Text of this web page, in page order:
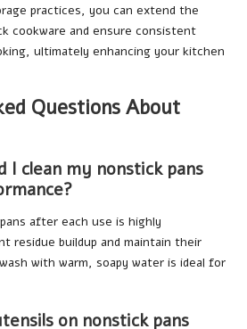
practices, you can extend the
cookware and ensure consistent
ultimately enhancing your kitchen
Questions About
I clean my nonstick pans
after each use is highly
residue buildup and maintain their
with warm, soapy water is ideal for
on nonstick pans